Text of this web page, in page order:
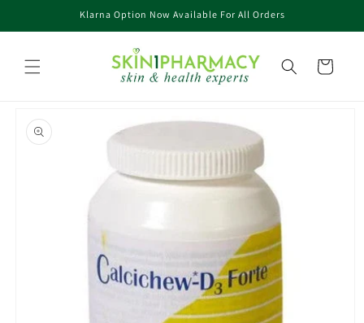
Klarna Option Now Available For All Orders
Cart
product
information